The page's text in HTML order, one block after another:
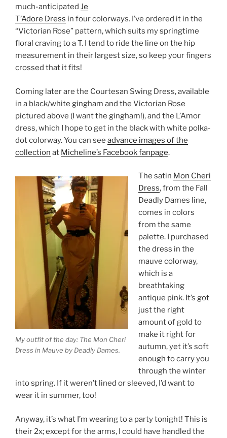
much-anticipated Je
T’Adore Dress in four colorways. I’ve ordered it in the
“Victorian Rose” pattern, which suits my springtime
floral craving to a T. I tend to ride the line on the hip
measurement in their largest size, so keep your fingers
crossed that it fits!
Coming later are the Courtesan Swing Dress, available
in a black/white gingham and the Victorian Rose
pictured above (I want the gingham!), and the L’Amor
dress, which I hope to get in the black with white polka-
dot colorway. You can see advance images of the
collection at Micheline’s Facebook fanpage.
My outfit of the day: The Mon Cheri
Dress in Mauve by Deadly Dames.
The satin Mon Cheri
Dress, from the Fall
Deadly Dames line,
comes in colors
from the same
palette. I purchased
the dress in the
mauve colorway,
which is a
breathtaking
antique pink. It’s got
just the right
amount of gold to
make it right for
autumn, yet it’s soft
enough to carry you
through the winter
into spring. If it weren’t lined or sleeved, I’d want to
wear it in summer, too!
Anyway, it’s what I’m wearing to a party tonight! This is
their 2x; except for the arms, I could have handled the